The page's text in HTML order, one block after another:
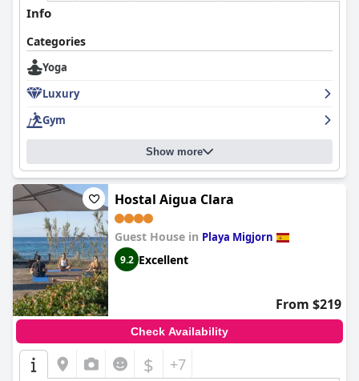
Info
Categories
Yoga
Luxury
Gym
Show more
Hostal Aigua Clara
Guest House in Playa Migjorn
9.2 Excellent
From $219
Check Availability
$ +7